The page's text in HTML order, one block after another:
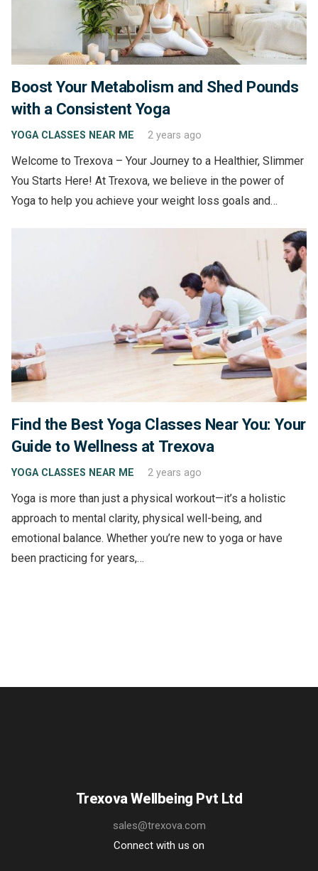
Boost Your Metabolism and Shed Pounds
with a Consistent Yoga
YOGA CLASSES NEAR ME 2 years ago
Welcome to Trexova – Your Journey to a Healthier, Slimmer
You Starts Here! At Trexova, we believe in the power of
Yoga to help you achieve your weight loss goals and…
Find the Best Yoga Classes Near You: Your
Guide to Wellness at Trexova
YOGA CLASSES NEAR ME 2 years ago
Yoga is more than just a physical workout—it’s a holistic
approach to mental clarity, physical well-being, and
emotional balance. Whether you’re new to yoga or have
been practicing for years,…
Trexova Wellbeing Pvt Ltd
sales@trexova.com
Connect with us on